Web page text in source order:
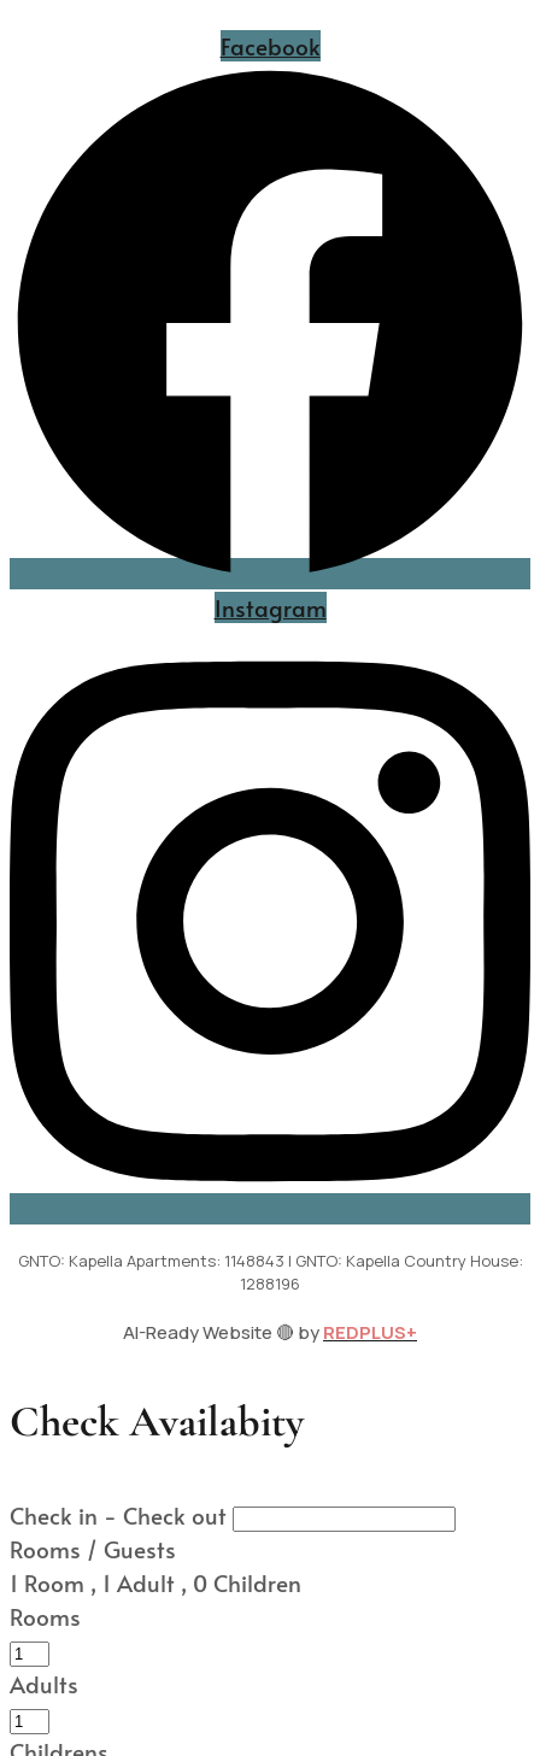
Facebook
Instagram
GNTO: Kapella Apartments: 1148843 | GNTO: Kapella Country House:
1288196
AI-Ready Website 🔴 byREDPLUS+
Check Availabity
Check in - Check out
Rooms / Guests
1 Room , 1 Adult , 0Children
Rooms
Adults